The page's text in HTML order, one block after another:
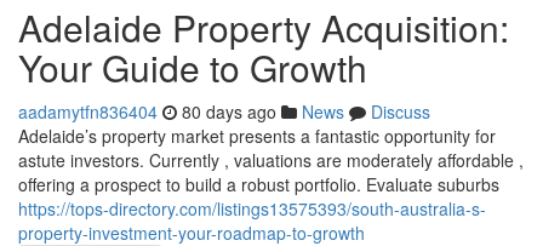
Adelaide Property Acquisition:
Your Guide to Growth
aadamytfn836404 80 days ago News
Discuss
Adelaide’s property market presents a fantastic opportunity for
astute investors. Currently , valuations are moderately affordable ,
offering a prospect to build a robust portfolio. Evaluate suburbs
https://tops-directory.com/listings13575393/south-australia-s-
property-investment-your-roadmap-to-growth